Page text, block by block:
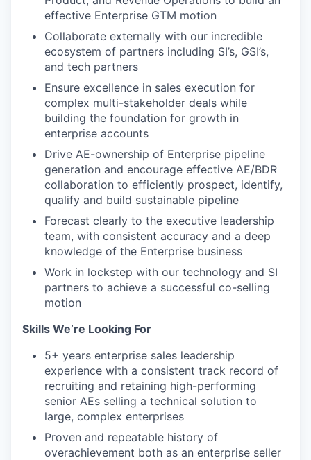
effective Enterprise GTM motion
Collaborate externally with our incredible
ecosystem of partners including SI’s, GSI’s,
and tech partners
Ensure excellence in sales execution for
complex multi-stakeholder deals while
building the foundation for growth in
enterprise accounts
Drive AE-ownership of Enterprise pipeline
generation and encourage effective AE/BDR
collaboration to efficiently prospect, identify,
qualify and build sustainable pipeline
Forecast clearly to the executive leadership
team, with consistent accuracy and a deep
knowledge of the Enterprise business
Work in lockstep with our technology and SI
partners to achieve a successful co-selling
motion
Skills We’re Looking For
5+ years enterprise sales leadership
experience with a consistent track record of
recruiting and retaining high-performing
senior AEs selling a technical solution to
large, complex enterprises
Proven and repeatable history of
overachievement both as an enterprise seller